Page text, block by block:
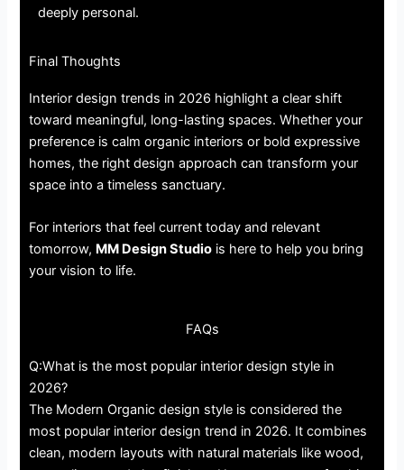
deeply personal.
Final Thoughts
Interior design trends in 2026 highlight a clear shift
toward meaningful, long-lasting spaces. Whether your
preference is calm organic interiors or bold expressive
homes, the right design approach can transform your
space into a timeless sanctuary.
For interiors that feel current today and relevant
tomorrow, MM Design Studio is here to help you bring
your vision to life.
FAQs
Q:What is the most popular interior design style in
2026?
The Modern Organic design style is considered the
most popular interior design trend in 2026. It combines
clean, modern layouts with natural materials like wood,